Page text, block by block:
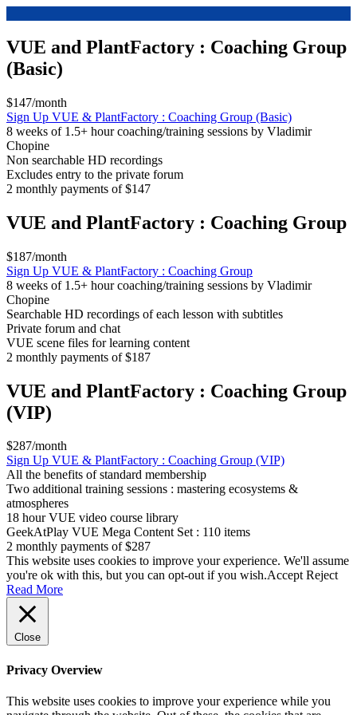
VUE and PlantFactory : Coaching Group
(Basic)
$147/month
Sign Up VUE & PlantFactory : Coaching Group (Basic)
8 weeks of 1.5+ hour coaching/training sessions by Vladimir
Chopine
Non searchable HD recordings
Excludes entry to the private forum
2 monthly payments of $147
VUE and PlantFactory : Coaching Group
$187/month
Sign Up VUE & PlantFactory : Coaching Group
8 weeks of 1.5+ hour coaching/training sessions by Vladimir
Chopine
Searchable HD recordings of each lesson with subtitles
Private forum and chat
VUE scene files for learning content
2 monthly payments of $187
VUE and PlantFactory : Coaching Group
(VIP)
$287/month
Sign Up VUE & PlantFactory : Coaching Group (VIP)
All the benefits of standard membership
Two additional training sessions : mastering ecosystems &
atmospheres
18 hour VUE video course library
GeekAtPlay VUE Mega Content Set : 110 items
2 monthly payments of $287
This website uses cookies to improve your experience. We'll assume
you're ok with this, but you can opt-out if you wish.Accept Reject
Read More
Close
Privacy Overview
This website uses cookies to improve your experience while you